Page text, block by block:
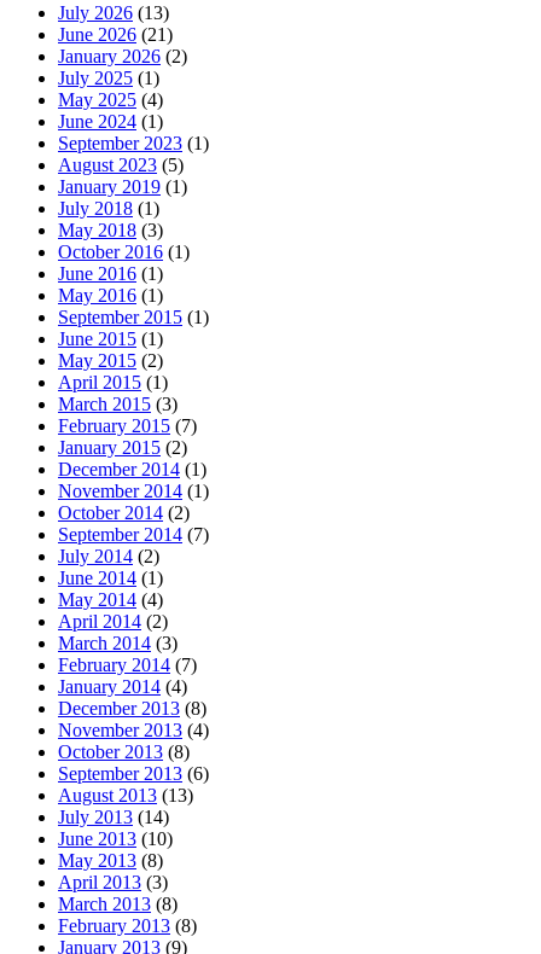
July 2026 (13)
June 2026 (21)
January 2026 (2)
July 2025 (1)
May 2025 (4)
June 2024 (1)
September 2023 (1)
August 2023 (5)
January 2019 (1)
July 2018 (1)
May 2018 (3)
October 2016 (1)
June 2016 (1)
May 2016 (1)
September 2015 (1)
June 2015 (1)
May 2015 (2)
April 2015 (1)
March 2015 (3)
February 2015 (7)
January 2015 (2)
December 2014 (1)
November 2014 (1)
October 2014 (2)
September 2014 (7)
July 2014 (2)
June 2014 (1)
May 2014 (4)
April 2014 (2)
March 2014 (3)
February 2014 (7)
January 2014 (4)
December 2013 (8)
November 2013 (4)
October 2013 (8)
September 2013 (6)
August 2013 (13)
July 2013 (14)
June 2013 (10)
May 2013 (8)
April 2013 (3)
March 2013 (8)
February 2013 (8)
January 2013 (9)